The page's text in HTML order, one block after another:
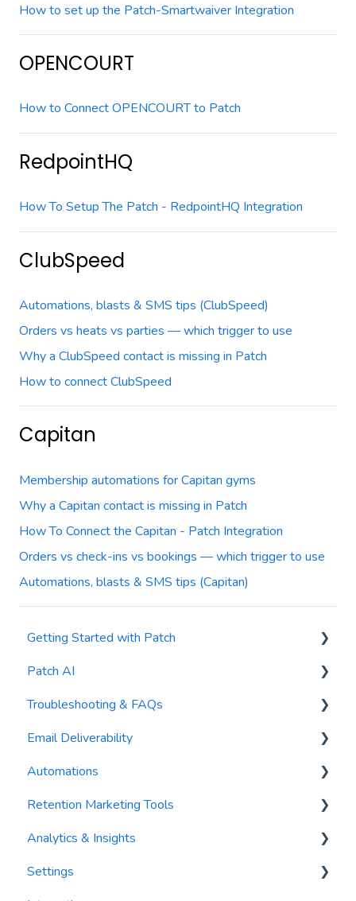
How to set up the Patch-Smartwaiver Integration
OPENCOURT
How to Connect OPENCOURT to Patch
RedpointHQ
How To Setup The Patch - RedpointHQ Integration
ClubSpeed
Automations, blasts & SMS tips (ClubSpeed)
Orders vs heats vs parties — which trigger to use
Why a ClubSpeed contact is missing in Patch
How to connect ClubSpeed
Capitan
Membership automations for Capitan gyms
Why a Capitan contact is missing in Patch
How To Connect the Capitan - Patch Integration
Orders vs check-ins vs bookings — which trigger to use
Automations, blasts & SMS tips (Capitan)
Getting Started with Patch
General Settings
Contacts
Reports
Waivers
Patch AI
AI Author
AI Automations
AI Blasts
AI Conversation Assistant
AI Segments
AI Context
Troubleshooting & FAQs
FAQs
Troubleshooting
Email Deliverability
Email Best Practices
Segments
Email Validation
Troubleshooting
Automations
Trigger Blocks
Action Blocks
Campaigns
Retention Marketing Tools
Messenger: Two-Way SMS Communication
SmartOptions
Analytics & Insights
Dashboards
Settings